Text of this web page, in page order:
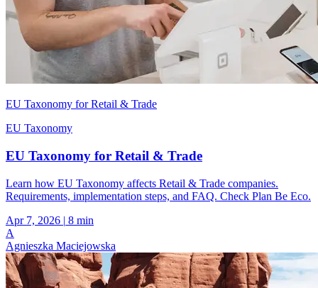
EU Taxonomy for Retail & Trade
EU Taxonomy
EU Taxonomy for Retail & Trade
Learn how EU Taxonomy affects Retail & Trade companies.
Requirements, implementation steps, and FAQ. Check Plan Be Eco.
Apr 7, 2026 | 8 min
A
Agnieszka Maciejowska